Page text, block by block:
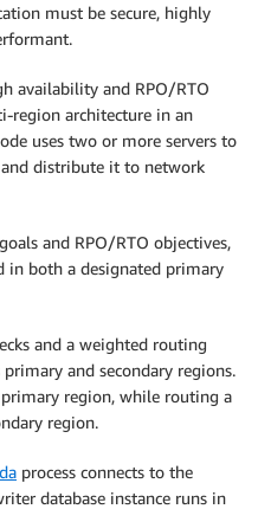
must be secure, highly
availability and RPO/RTO
region architecture in an
uses two or more servers to
distribute it to network
and RPO/RTO objectives,
in both a designated primary
and a weighted routing
and secondary regions.
region, while routing a
region.
process connects to the
database instance runs in